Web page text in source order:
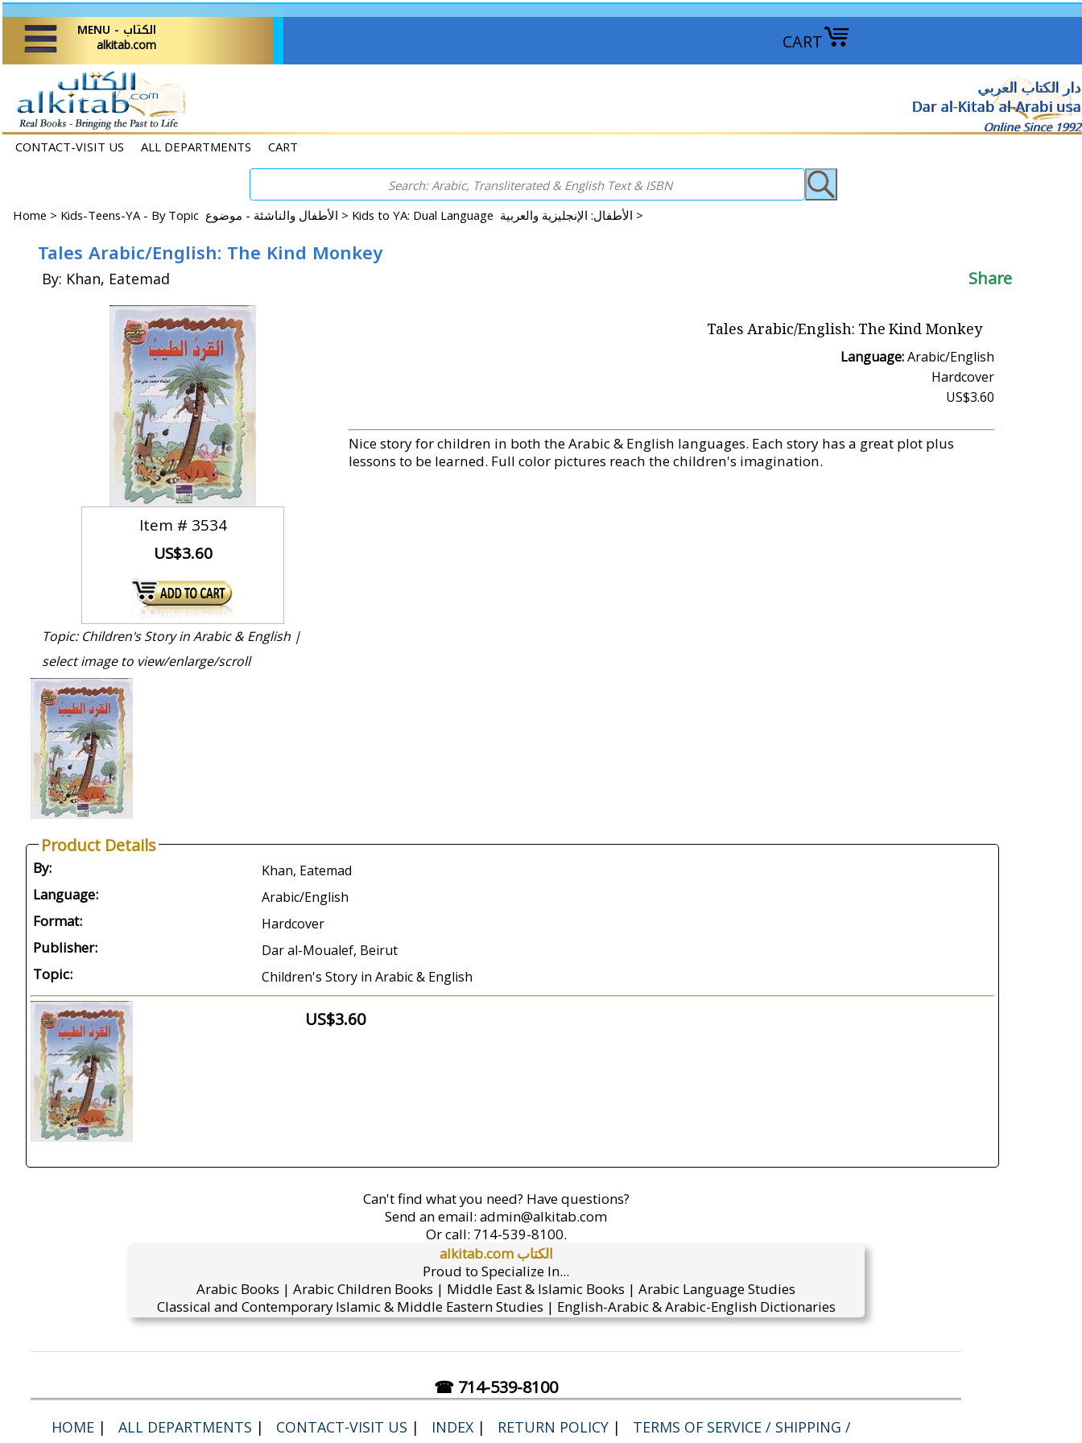
CART
MENU - الكتاب
alkitab.com
دار الكتاب العربي
Dar al-Kitab al-Arabi usa
Online Since 1992
CONTACT-VISIT US ALL DEPARTMENTS CART
Home > Kids-Teens-YA - By Topic الأطفال والناشئة - موضوع > Kids to YA: Dual Language الأطفال: الإنجليزية والعربية >
Tales Arabic/English: The Kind Monkey
By: Khan, Eatemad Share
Item # 3534
US$3.60
Tales Arabic/English: The Kind Monkey
Language:Arabic/English
Hardcover
US$3.60
Nice story for children in both the Arabic & English languages. Each story has a great plot plus
lessons to be learned. Full color pictures reach the children's imagination.
Topic: Children's Story in Arabic & English |
select image to view/enlarge/scroll
Product Details
By: Khan, Eatemad
Language: Arabic/English
Format: Hardcover
Publisher: Dar al-Moualef, Beirut
Topic: Children's Story in Arabic & English
US$3.60
Can't find what you need? Have questions?
Send an email: admin@alkitab.com
Or call: 714-539-8100.
alkitab.com الكتاب
Proud to Specialize In...
Arabic Books | Arabic Children Books | Middle East & Islamic Books | Arabic Language Studies
Classical and Contemporary Islamic & Middle Eastern Studies | English-Arabic & Arabic-English Dictionaries
☎ 714-539-8100
HOME | ALL DEPARTMENTS | CONTACT-VISIT US | INDEX | RETURN POLICY |
TERMS OF SERVICE / SHIPPING /